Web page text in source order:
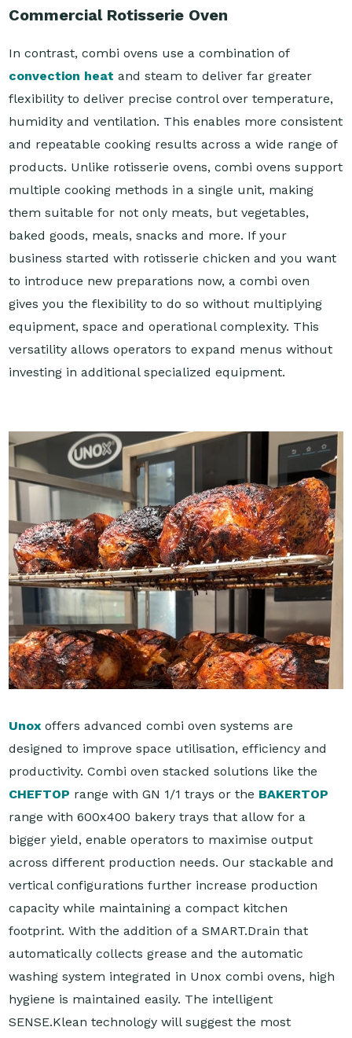
Commercial Rotisserie Oven
In contrast, combi ovens use a combination of
convection heat and steam to deliver far greater
flexibility to deliver precise control over temperature,
humidity and ventilation. This enables more consistent
and repeatable cooking results across a wide range of
products. Unlike rotisserie ovens, combi ovens support
multiple cooking methods in a single unit, making
them suitable for not only meats, but vegetables,
baked goods, meals, snacks and more. If your
business started with rotisserie chicken and you want
to introduce new preparations now, a combi oven
gives you the flexibility to do so without multiplying
equipment, space and operational complexity. This
versatility allows operators to expand menus without
investing in additional specialized equipment.
Unox offers advanced combi oven systems are
designed to improve space utilisation, efficiency and
productivity. Combi oven stacked solutions like the
CHEFTOP range with GN 1/1 trays or the BAKERTOP
range with 600x400 bakery trays that allow for a
bigger yield, enable operators to maximise output
across different production needs. Our stackable and
vertical configurations further increase production
capacity while maintaining a compact kitchen
footprint. With the addition of a SMART.Drain that
automatically collects grease and the automatic
washing system integrated in Unox combi ovens, high
hygiene is maintained easily. The intelligent
SENSE.Klean technology will suggest the most